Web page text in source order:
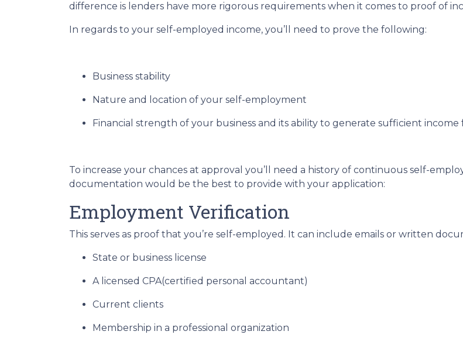
difference is lenders have more rigorous requirements when it comes to proof of
In regards to your self-employed income, you’ll need to prove the following:
Business stability
Nature and location of your self-employment
Financial strength of your business and its ability to generate sufficient
To increase your chances at approval you’ll need a history of continuous self-
documentation would be the best to provide with your application:
Employment Verification
This serves as proof that you’re self-employed. It can include emails or written
State or business license
A licensed CPA(certified personal accountant)
Current clients
Membership in a professional organization